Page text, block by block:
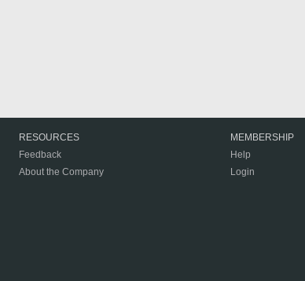
RESOURCES
Feedback
About the Company
MEMBERSHIP
Help
Login